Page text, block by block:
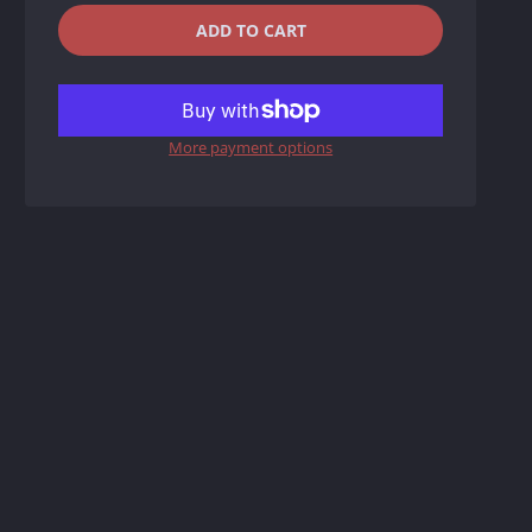
QUANTITY
− ADD TO CART
More payment options